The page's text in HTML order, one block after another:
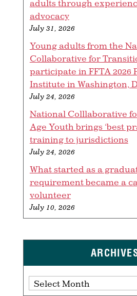
adults through
advocacy
July 31, 2026
Young adults from the
Collaborative for
participate in FFTA 2026
Institute in Washington,
July 24, 2026
National Colllaborative
Age Youth brings ‘best
training to jurisdictions
July 24, 2026
What started as a
requirement became a
volunteer
July 10, 2026
Archives